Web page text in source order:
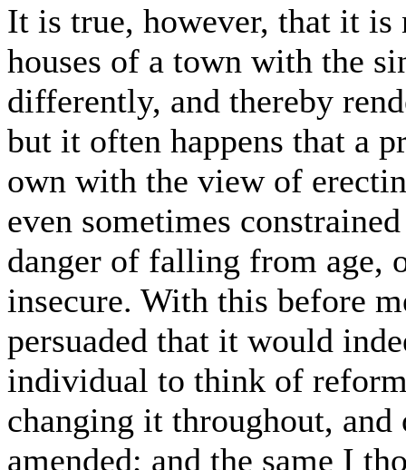
It is true, however, that it
houses of a town with the
differently, and thereby
but it often happens that a
own with the view of
even sometimes
danger of falling from age,
insecure. With this before
persuaded that it would
individual to think of
changing it throughout,
amended; and the same I